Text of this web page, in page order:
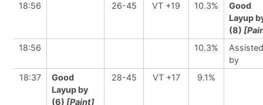
18:56
26-45 VT +19 10.3%
Good
Layup
(8)
18:56
10.3%
Assisted
by
18:37
Good
Layup by
(6) [Paint]
28-45 VT +17 9.1%